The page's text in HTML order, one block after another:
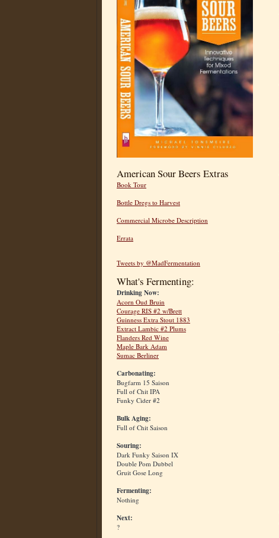
American Sour Beers Extras
Book Tour
Bottle Dregs to Harvest
Commercial Microbe Description
Errata
Tweets by @MadFermentation
What's Fermenting:
Drinking Now:
Acorn Oud Bruin
Courage RIS #2 w/Brett
Guinness Extra Stout 1883
Extract Lambic #2 Plums
Flanders Red Wine
Maple Bark Adam
Sumac Berliner
Carbonating:
Bugfarm 15 Saison
Full of Chit IPA
Funky Cider #2
Bulk Aging:
Full of Chit Saison
Souring:
Dark Funky Saison IX
Double Pom Dubbel
Gruit Gose Long
Fermenting:
Nothing
Next:
?